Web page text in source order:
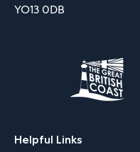
YO13 0DB
Helpful Links